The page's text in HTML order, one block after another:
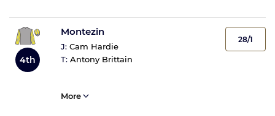
4th
Montezin
J: Cam Hardie
T: Antony Brittain
28/1
More